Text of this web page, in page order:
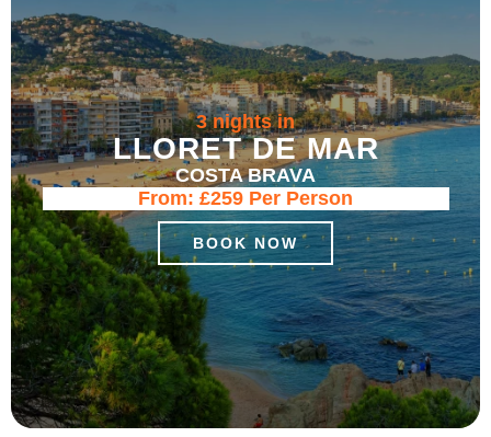
3 nights in
LLORET DE MAR
COSTA BRAVA
From: £259 Per Person
BOOK NOW